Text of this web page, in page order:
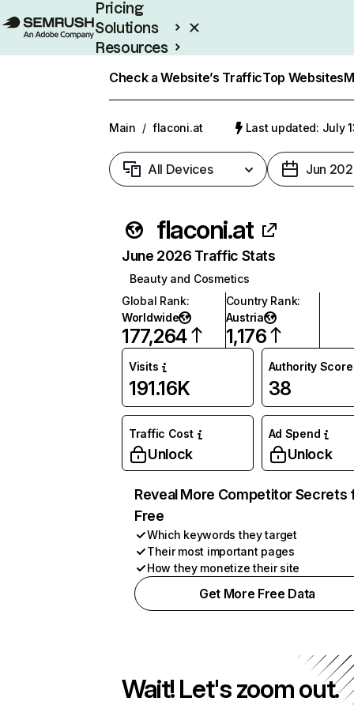
Pricing
Solutions
Resources
Check a Website’s TrafficTop Websites
Main / flaconi.at Last updated: July
All Devices Jun
flaconi.at
June 2026 Traffic Stats
Beauty and Cosmetics
Global Rank:
Worldwide
177,264
Country Rank:
Austria
1,176
Visits
191.16K
Authority Score
38
Traffic Cost
Unlock
Ad Spend
Unlock
Reveal More Competitor Secrets
Free
Which keywords they target
Their most important pages
How they monetize their site
Get More Free Data
Wait! Let's zoom out.